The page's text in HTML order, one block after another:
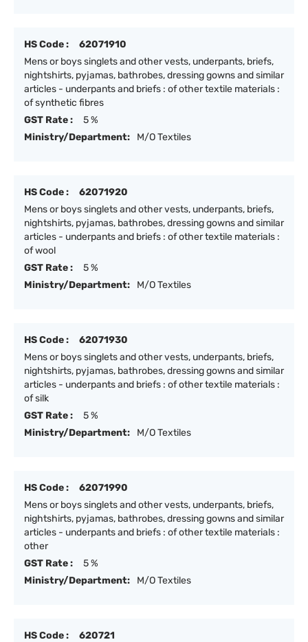
HS Code :
62071910
Mens or boys singlets and other vests, underpants, briefs,
nightshirts, pyjamas, bathrobes, dressing gowns and similar
articles - underpants and briefs : of other textile materials :
of synthetic fibres
GST Rate :
5 %
Ministry/Department:
M/O Textiles
HS Code :
62071920
Mens or boys singlets and other vests, underpants, briefs,
nightshirts, pyjamas, bathrobes, dressing gowns and similar
articles - underpants and briefs : of other textile materials :
of wool
GST Rate :
5 %
Ministry/Department:
M/O Textiles
HS Code :
62071930
Mens or boys singlets and other vests, underpants, briefs,
nightshirts, pyjamas, bathrobes, dressing gowns and similar
articles - underpants and briefs : of other textile materials :
of silk
GST Rate :
5 %
Ministry/Department:
M/O Textiles
HS Code :
62071990
Mens or boys singlets and other vests, underpants, briefs,
nightshirts, pyjamas, bathrobes, dressing gowns and similar
articles - underpants and briefs : of other textile materials :
other
GST Rate :
5 %
Ministry/Department:
M/O Textiles
HS Code :
620721